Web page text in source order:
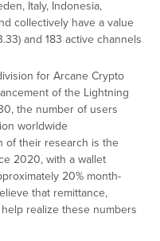
Italy, Indonesia,
collectively have a value
and 183 active channels
for Arcane Crypto
of the Lightning
the number of users
worldwide
of their research is the
2020, with a wallet
20% month-
that remittance,
realize these numbers